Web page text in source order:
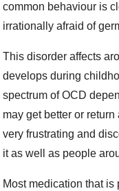
common behaviour is
irrationally afraid of
This disorder affects
develops during
spectrum of OCD
may get better or
very frustrating and
it as well as people
Most medication that